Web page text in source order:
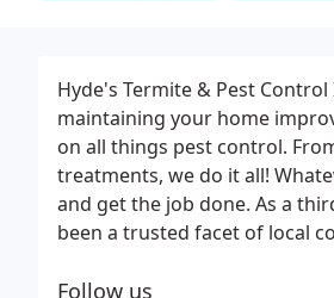
Hyde's Termite & Pest
maintaining your home
on all things pest control.
treatments, we do it all!
and get the job done. As a
been a trusted facet of local
Follow us